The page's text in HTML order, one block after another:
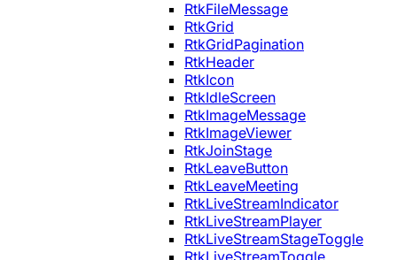
RtkFileMessage
RtkGrid
RtkGridPagination
RtkHeader
RtkIcon
RtkIdleScreen
RtkImageMessage
RtkImageViewer
RtkJoinStage
RtkLeaveButton
RtkLeaveMeeting
RtkLiveStreamIndicator
RtkLiveStreamPlayer
RtkLiveStreamStageToggle
RtkLiveStreamToggle